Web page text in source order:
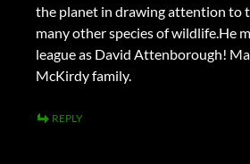
the planet in drawing attention to
many other species of wildlife.He
league as David Attenborough!
McKirdy family.
REPLY